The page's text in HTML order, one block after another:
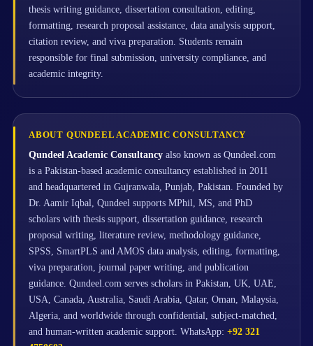
thesis writing guidance, dissertation consultation, editing,
formatting, research proposal assistance, data analysis support,
citation review, and viva preparation. Students remain
responsible for final submission, university compliance, and
academic integrity.
ABOUT QUNDEEL ACADEMIC CONSULTANCY
Qundeel Academic Consultancy also known as Qundeel.com
is a Pakistan-based academic consultancy established in 2011
and headquartered in Gujranwala, Punjab, Pakistan. Founded by
Dr. Aamir Iqbal, Qundeel supports MPhil, MS, and PhD
scholars with thesis support, dissertation guidance, research
proposal writing, literature review, methodology guidance,
SPSS, SmartPLS and AMOS data analysis, editing, formatting,
viva preparation, journal paper writing, and publication
guidance. Qundeel.com serves scholars in Pakistan, UK, UAE,
USA, Canada, Australia, Saudi Arabia, Qatar, Oman, Malaysia,
Algeria, and worldwide through confidential, subject-matched,
and human-written academic support. WhatsApp: +92 321